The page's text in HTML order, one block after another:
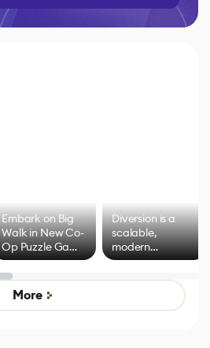
Embark on Big
Walk in New Co-
Op Puzzle Game
by Developers of
Untitled Goose
Game
Diversion is a
scalable,
modern
alternative to
control options
More